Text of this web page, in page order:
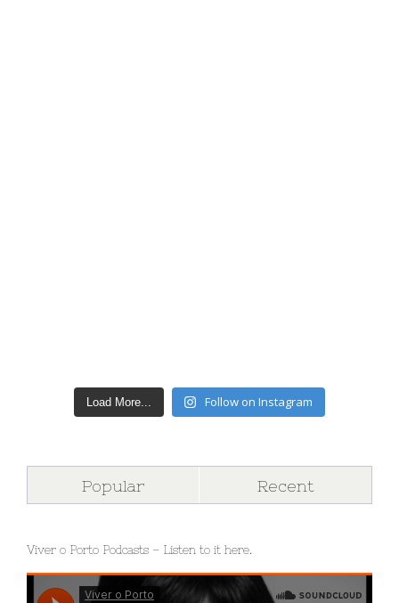
Load More... Follow on Instagram
Popular Recent
Viver o Porto Podcasts – Listen to it here.